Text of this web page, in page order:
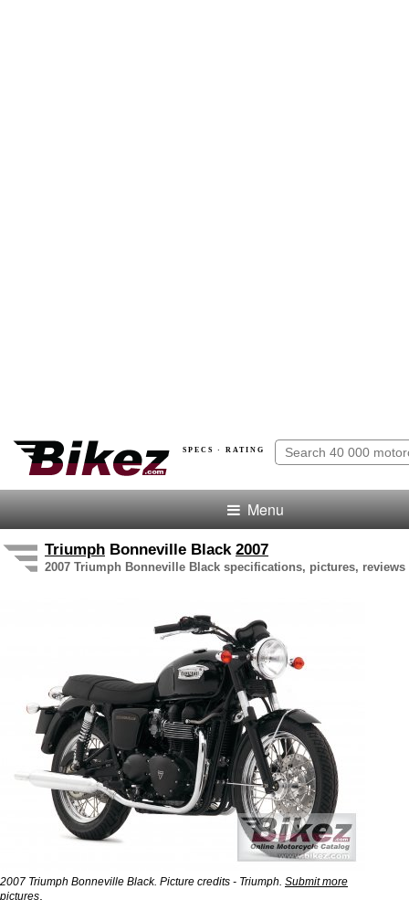
SPECS · RATING
Menu
Triumph Bonneville Black 2007
2007 Triumph Bonneville Black specifications, pictures,
2007 Triumph Bonneville Black. Picture credits - Triumph. Submit more
pictures